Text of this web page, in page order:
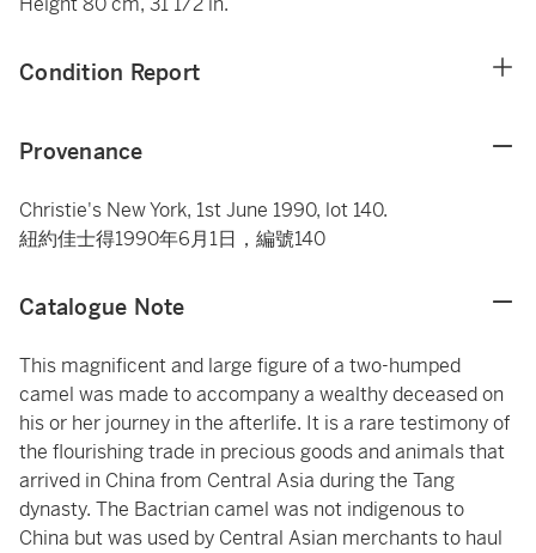
Condition Report
Provenance
Christie's New York, 1st June 1990, lot 140.
紐約佳士得1990年6月1日，編號140
Catalogue Note
This magnificent and large figure of a two-humped
camel was made to accompany a wealthy deceased on
his or her journey in the afterlife. It is a rare testimony of
the flourishing trade in precious goods and animals that
arrived in China from Central Asia during the Tang
dynasty. The Bactrian camel was not indigenous to
China but was used by Central Asian merchants to haul